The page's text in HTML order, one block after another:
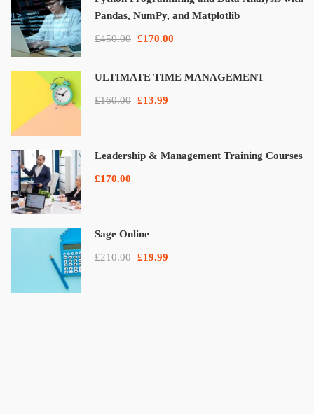
Pandas, NumPy, and Matplotlib
£450.00 £170.00
ULTIMATE TIME MANAGEMENT
£160.00 £13.99
Leadership & Management Training Courses
£170.00
Sage Online
£210.00 £19.99